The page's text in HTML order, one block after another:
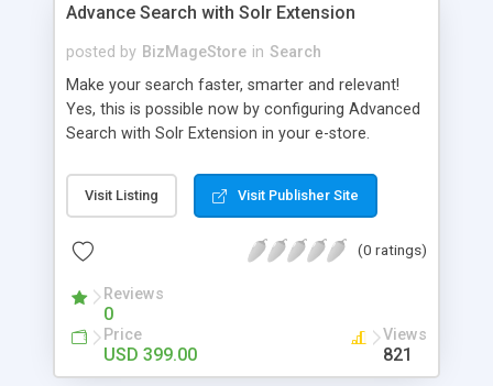
Advance Search with Solr Extension
posted by BizMageStore in Search
Make your search faster, smarter and relevant!
Yes, this is possible now by configuring Advanced
Search with Solr Extension in your e-store.
packed enterprise research platform having
plethora of useful features to make the product
powerful platforms integrate – the results are
integrating Magento with Solr – united two giants
to simplify the product search if you own a large
store with myriad of products range, making it
cumbersome for your customers to search the
Visit Listing Visit Publisher Site
(0 ratings)
Reviews
0
Price
USD 399.00
Views
821